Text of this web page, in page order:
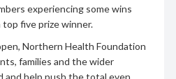
experiencing some wins
five prize winner.
Northern Health Foundation
families and the wider
and help push the total even